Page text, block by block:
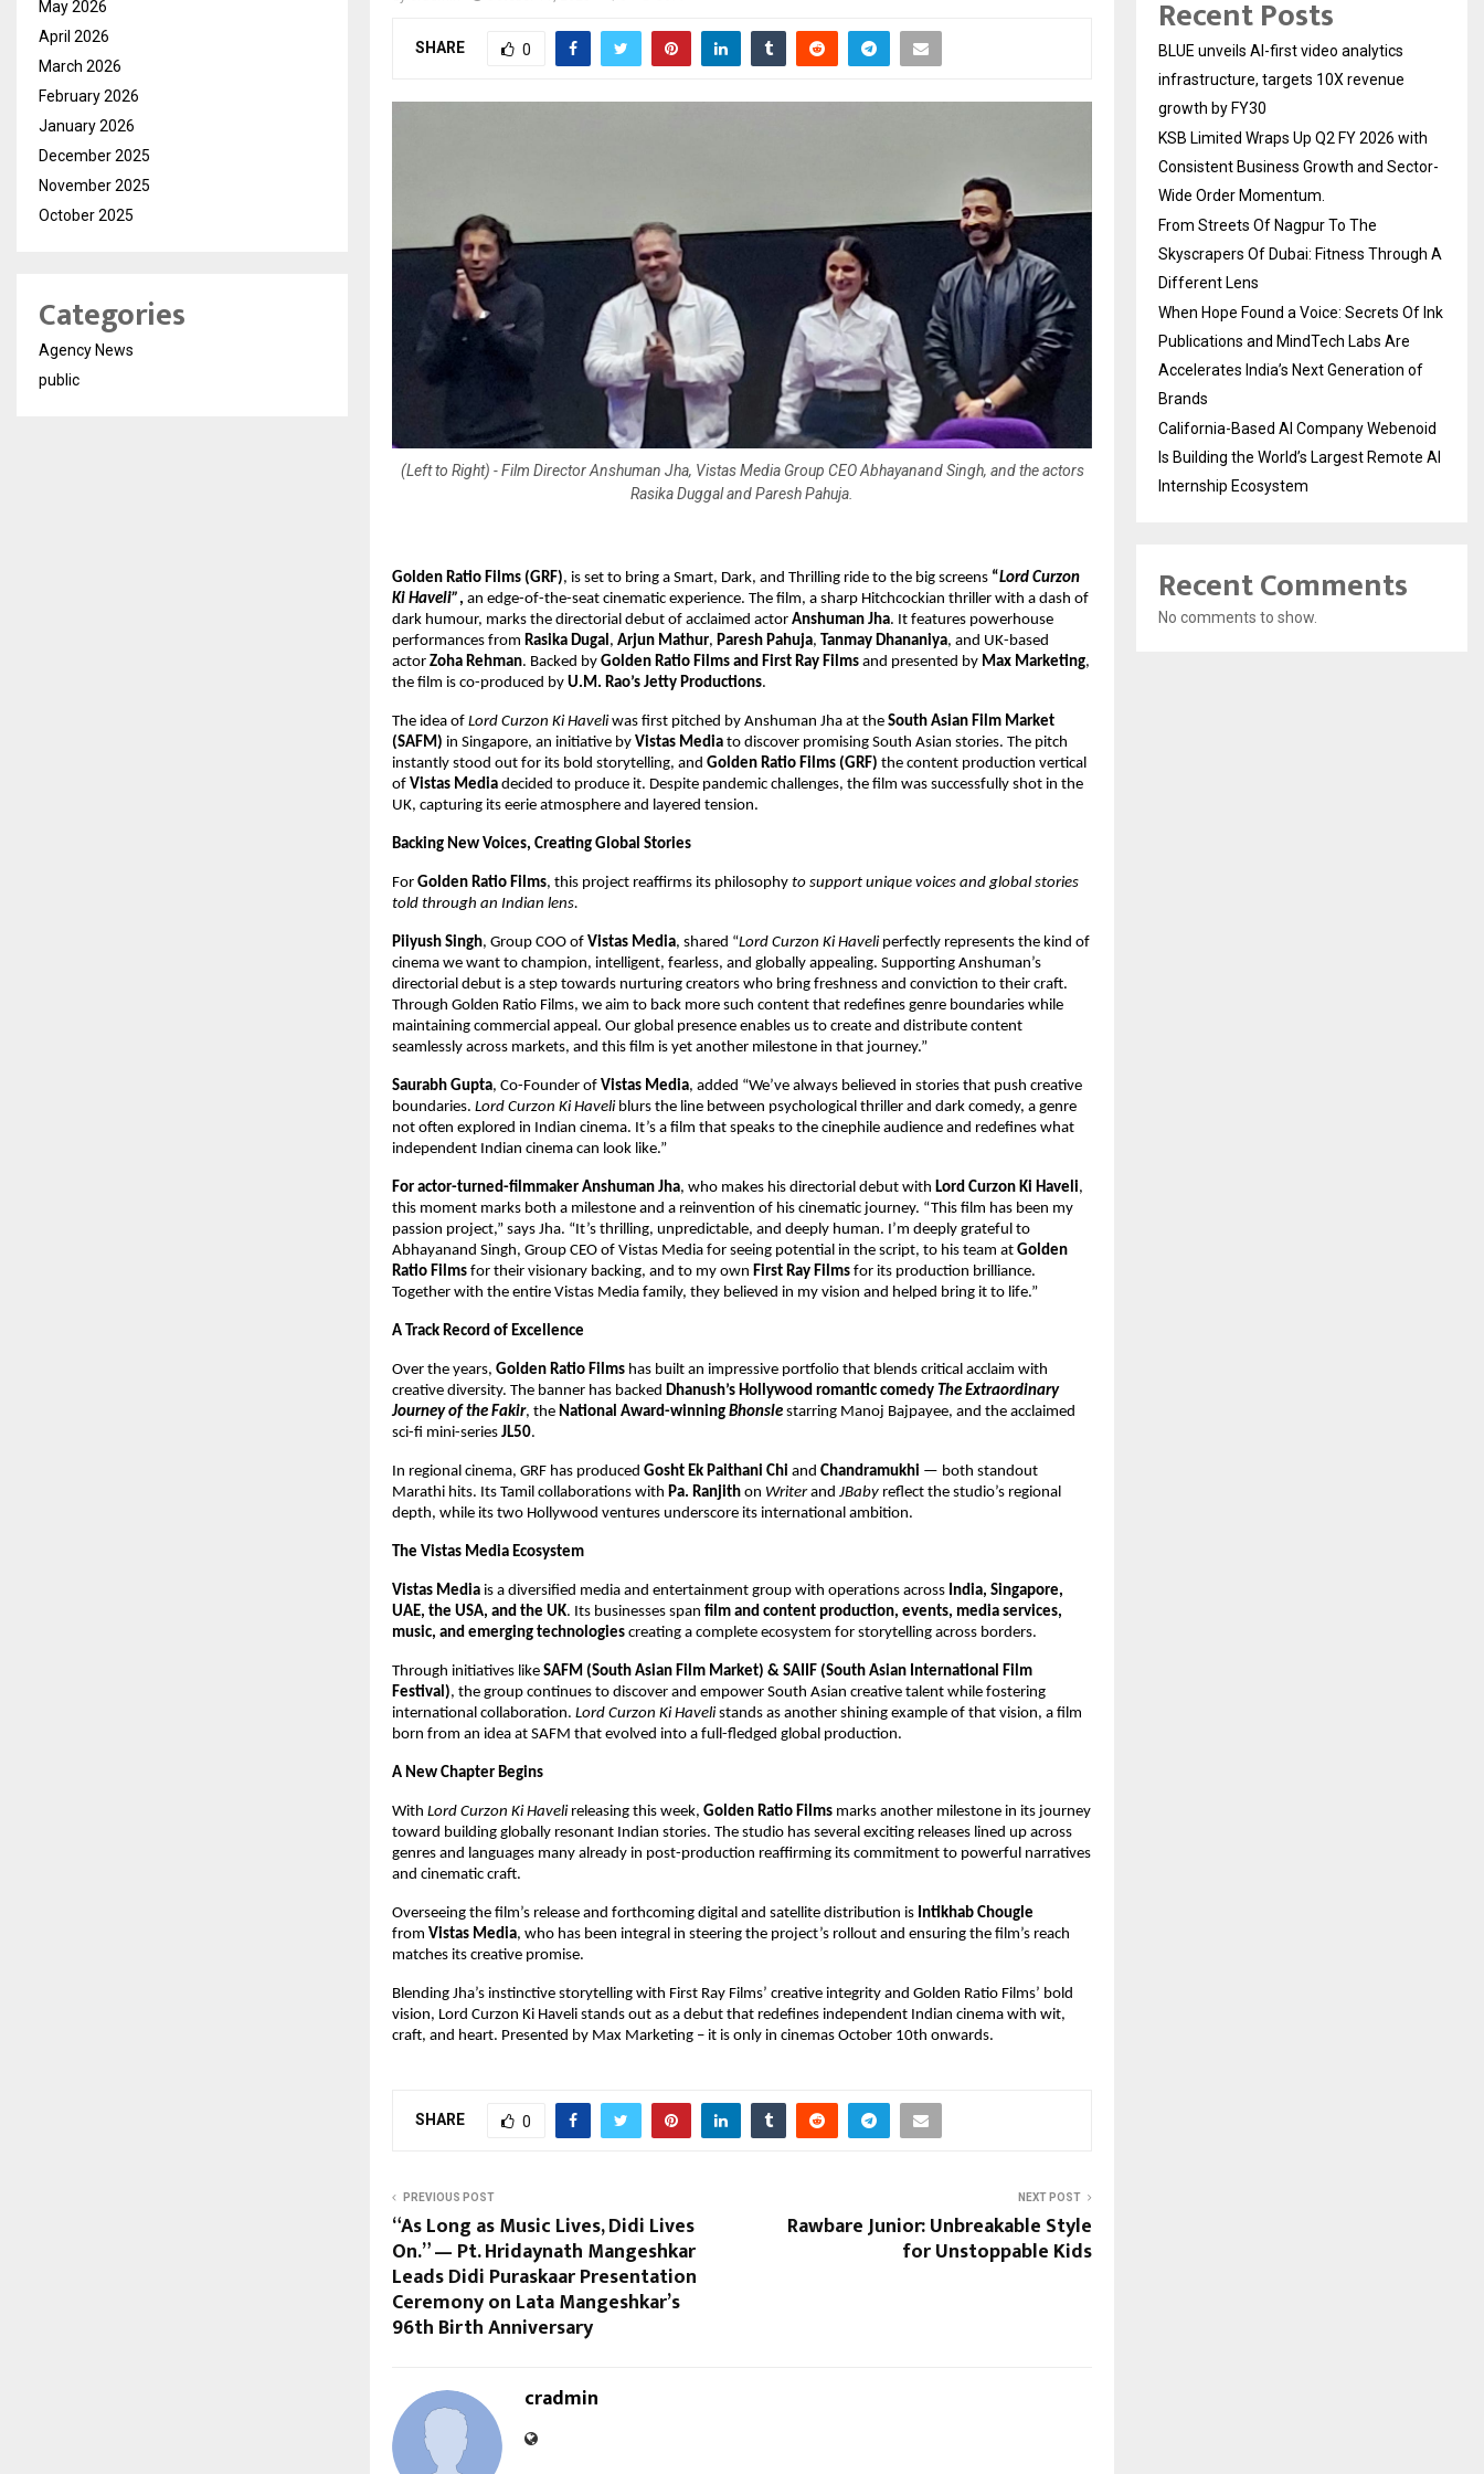
SHARE 0
(Left to Right) - Film Director Anshuman Jha, Vistas Media Group CEO Abhayanand Singh, and the actors
Rasika Duggal and Paresh Pahuja.
Golden Ratio Films (GRF), is set to bring a Smart, Dark, and Thrilling ride to the big screens “Lord Curzon
Ki Haveli” , an edge-of-the-seat cinematic experience. The film, a sharp Hitchcockian thriller with a dash of
dark humour, marks the directorial debut of acclaimed actor Anshuman Jha. It features powerhouse
performances from Rasika Dugal, Arjun Mathur, Paresh Pahuja, Tanmay Dhananiya, and UK-based
actor Zoha Rehman. Backed by Golden Ratio Films and First Ray Films and presented by Max Marketing,
the film is co-produced by U.M. Rao’s Jetty Productions.
The idea of Lord Curzon Ki Haveli was first pitched by Anshuman Jha at the South Asian Film Market
(SAFM) in Singapore, an initiative by Vistas Media to discover promising South Asian stories. The pitch
instantly stood out for its bold storytelling, and Golden Ratio Films (GRF) the content production vertical
of Vistas Media decided to produce it. Despite pandemic challenges, the film was successfully shot in the
UK, capturing its eerie atmosphere and layered tension.
Backing New Voices, Creating Global Stories
For Golden Ratio Films, this project reaffirms its philosophy to support unique voices and global stories
told through an Indian lens.
Piiyush Singh, Group COO of Vistas Media, shared “Lord Curzon Ki Haveli perfectly represents the kind of
cinema we want to champion, intelligent, fearless, and globally appealing. Supporting Anshuman’s
directorial debut is a step towards nurturing creators who bring freshness and conviction to their craft.
Through Golden Ratio Films, we aim to back more such content that redefines genre boundaries while
maintaining commercial appeal. Our global presence enables us to create and distribute content
seamlessly across markets, and this film is yet another milestone in that journey.”
Saurabh Gupta, Co-Founder of Vistas Media, added “We’ve always believed in stories that push creative
boundaries. Lord Curzon Ki Haveli blurs the line between psychological thriller and dark comedy, a genre
not often explored in Indian cinema. It’s a film that speaks to the cinephile audience and redefines what
independent Indian cinema can look like.”
For actor-turned-filmmaker Anshuman Jha, who makes his directorial debut with Lord Curzon Ki Haveli,
this moment marks both a milestone and a reinvention of his cinematic journey. “This film has been my
passion project,” says Jha. “It’s thrilling, unpredictable, and deeply human. I’m deeply grateful to
Abhayanand Singh, Group CEO of Vistas Media for seeing potential in the script, to his team at Golden
Ratio Films for their visionary backing, and to my own First Ray Films for its production brilliance.
Together with the entire Vistas Media family, they believed in my vision and helped bring it to life.”
A Track Record of Excellence
Over the years, Golden Ratio Films has built an impressive portfolio that blends critical acclaim with
creative diversity. The banner has backed Dhanush’s Hollywood romantic comedy The Extraordinary
Journey of the Fakir, the National Award-winning Bhonsle starring Manoj Bajpayee, and the acclaimed
sci-fi mini-series JL50.
In regional cinema, GRF has produced Gosht Ek Paithani Chi and Chandramukhi — both standout
Marathi hits. Its Tamil collaborations with Pa. Ranjith on Writerand JBaby reflect the studio’s regional
depth, while its two Hollywood ventures underscore its international ambition.
The Vistas Media Ecosystem
Vistas Media is a diversified media and entertainment group with operations across India, Singapore,
UAE, the USA, and the UK. Its businesses span film and content production, events, media services,
music, and emerging technologies creating a complete ecosystem for storytelling across borders.
Through initiatives like SAFM (South Asian Film Market) & SAIIF (South Asian International Film
Festival), the group continues to discover and empower South Asian creative talent while fostering
international collaboration. Lord Curzon Ki Haveli stands as another shining example of that vision, a film
born from an idea at SAFM that evolved into a full-fledged global production.
A New Chapter Begins
With Lord Curzon Ki Haveli releasing this week, Golden Ratio Films marks another milestone in its journey
toward building globally resonant Indian stories. The studio has several exciting releases lined up across
genres and languages many already in post-production reaffirming its commitment to powerful narratives
and cinematic craft.
Overseeing the film’s release and forthcoming digital and satellite distribution is Intikhab Chougle
from Vistas Media, who has been integral in steering the project’s rollout and ensuring the film’s reach
matches its creative promise.
Blending Jha’s instinctive storytelling with First Ray Films’ creative integrity and Golden Ratio Films’ bold
vision, Lord Curzon Ki Haveli stands out as a debut that redefines independent Indian cinema with wit,
craft, and heart. Presented by Max Marketing – it is only in cinemas October 10th onwards.
SHARE 0
PREVIOUS POST
“As Long as Music Lives, Didi Lives
On.” — Pt. Hridaynath Mangeshkar
Leads Didi Puraskaar Presentation
Ceremony on Lata Mangeshkar’s
96th Birth Anniversary
NEXT POST
Rawbare Junior: Unbreakable Style
for Unstoppable Kids
cradmin
May 2026
April 2026
March 2026
February 2026
January 2026
December 2025
November 2025
October 2025
Categories
Agency News
public
Recent Posts
BLUE unveils AI-first video analytics
infrastructure, targets 10X revenue
growth by FY30
KSB Limited Wraps Up Q2 FY 2026 with
Consistent Business Growth and Sector-
Wide Order Momentum.
From Streets Of Nagpur To The
Skyscrapers Of Dubai: Fitness Through A
Different Lens
When Hope Found a Voice: Secrets Of Ink
Publications and MindTech Labs Are
Accelerates India’s Next Generation of
Brands
California-Based AI Company Webenoid
Is Building the World’s Largest Remote AI
Internship Ecosystem
Recent Comments
No comments to show.